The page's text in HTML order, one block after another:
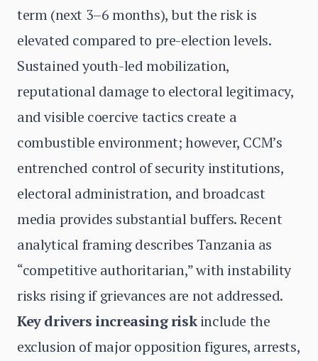
term (next 3–6 months), but the risk is
elevated compared to pre-election levels.
Sustained youth-led mobilization,
reputational damage to electoral legitimacy,
and visible coercive tactics create a
combustible environment; however, CCM’s
entrenched control of security institutions,
electoral administration, and broadcast
media provides substantial buffers. Recent
analytical framing describes Tanzania as
“competitive authoritarian,” with instability
risks rising if grievances are not addressed.
Key drivers increasing riskinclude the
exclusion of major opposition figures, arrests,